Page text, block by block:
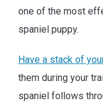
one of the most
spaniel puppy.
Have a stack of
them during your
spaniel follows